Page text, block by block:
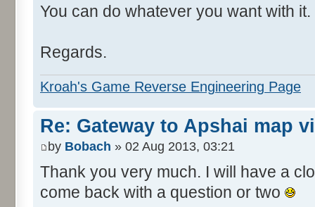
You can do whatever you want with it.
Regards.
Kroah's Game Reverse Engineering Page
Re: Gateway to Apshai map
by Bobach » 02 Aug 2013, 03:21
Thank you very much. I will have a
come back with a question or two